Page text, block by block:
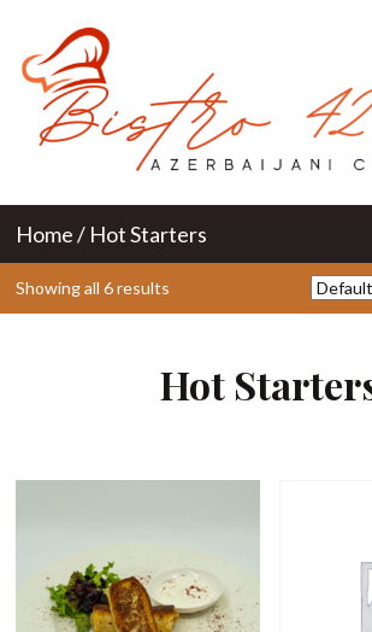
Home/ Hot Starters
Showing all 6 results
Hot